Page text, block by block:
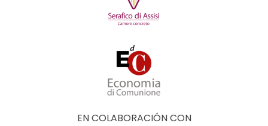
EN COLABORACIÓN CON